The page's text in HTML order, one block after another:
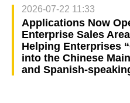
2026-07-22 11:33
Applications Now
Enterprise Sales
Helping Enterprises
into the Chinese
and Spanish-